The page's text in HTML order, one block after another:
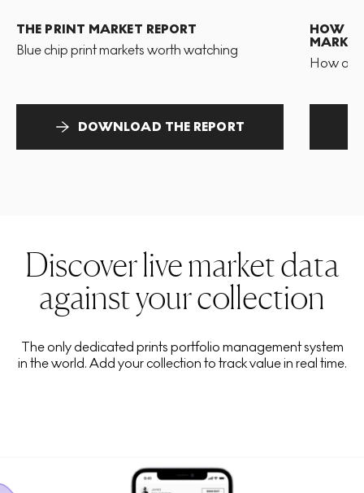
THE PRINT MARKET REPORT
Blue chip print markets worth watching
DOWNLOAD THE REPORT
HOW
MARKET
How
Discover live market data
against your collection
The only dedicated prints portfolio management system
in the world. Add your collection to track value in real time.